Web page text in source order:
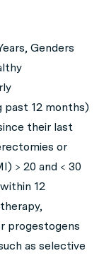
Genders
past 12 months)
their last
or
> 20 and < 30
12
progestogens
as selective